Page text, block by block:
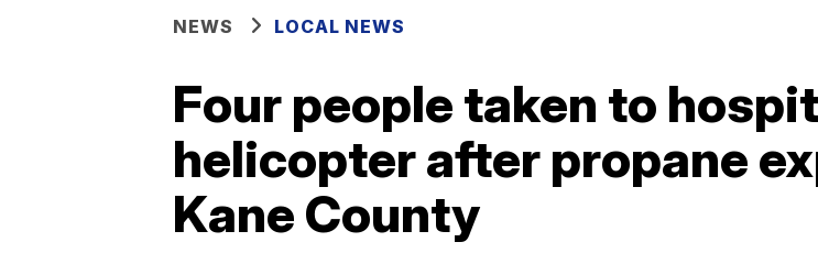
NEWS LOCAL NEWS
Four people taken to
helicopter after propane
Kane County